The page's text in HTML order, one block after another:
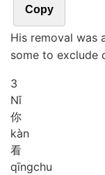
Copy
His removal was
some to exclude
3
Nǐ
你
kàn
看
qīngchu